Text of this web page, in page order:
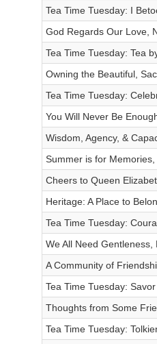
Tea Time Tuesday: I
God Regards Our Love,
Tea Time Tuesday: Tea
Owning the Beautiful,
Tea Time Tuesday:
You Will Never Be
Wisdom, Agency, &
Summer is for
Cheers to Queen
Heritage: A Place to
Tea Time Tuesday:
We All Need
A Community of
Tea Time Tuesday:
Thoughts from Some
Tea Time Tuesday: